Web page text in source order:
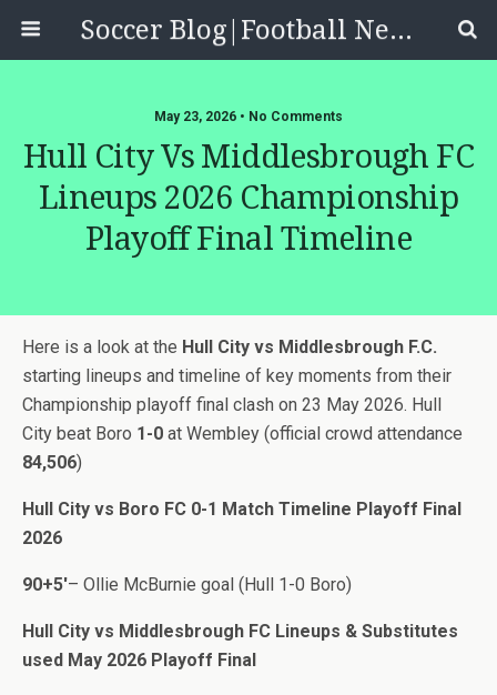
Soccer Blog|Football News, Reviews, Quizzes
May 23, 2026 • No Comments
Hull City Vs Middlesbrough FC
Lineups 2026 Championship
Playoff Final Timeline
Here is a look at the Hull City vs Middlesbrough F.C.
starting lineups and timeline of key moments from their
Championship playoff final clash on 23 May 2026. Hull
City beat Boro 1-0 at Wembley (official crowd attendance
84,506)
Hull City vs Boro FC 0-1 Match Timeline Playoff Final
2026
90+5′– Ollie McBurnie goal (Hull 1-0 Boro)
Hull City vs Middlesbrough FC Lineups & Substitutes
used May 2026 Playoff Final